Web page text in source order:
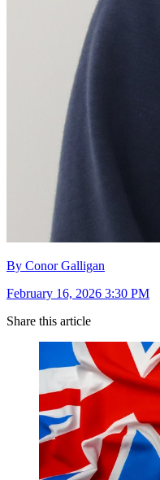
By Conor Galligan
February 16, 2026 3:30 PM
Share this article